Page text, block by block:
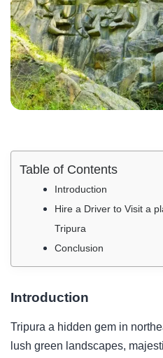
Table of Contents
Introduction
Hire a Driver to Visit a
Tripura
Conclusion
Introduction
Tripura a hidden gem in
lush green landscapes,